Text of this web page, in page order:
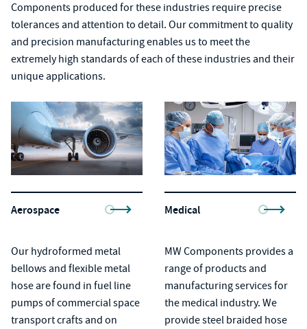
Components produced for these industries require precise
tolerances and attention to detail. Our commitment to quality
and precision manufacturing enables us to meet the
extremely high standards of each of these industries and their
unique applications.
Aerospace
Our hydroformed metal
bellows and flexible metal
hose are found in fuel line
pumps of commercial space
transport crafts and on
Medical
MW Components provides a
range of products and
manufacturing services for
the medical industry. We
provide steel braided hose